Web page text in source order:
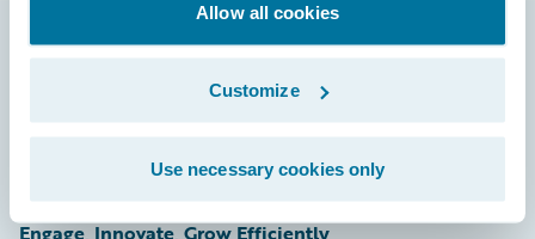
Allow all cookies
Customize
Use necessary cookies only
Footer
Engage, Innovate, Grow Efficiently